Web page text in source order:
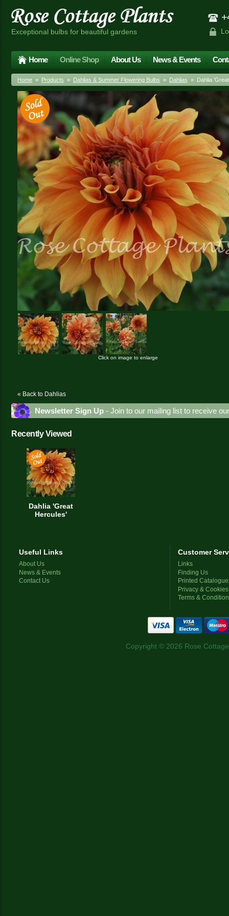
Exceptional bulbs for beautiful gardens
Home Online Shop About Us News & Events
Home » Products » Dahlias & Summer Flowering Bulbs » Dahlias » Dahlia
Click on image to enlarge
« Back to Dahlias
Newsletter Sign Up - Join to our mailing list to receive
Recently Viewed
Dahlia 'Great
Hercules'
Useful Links
About Us
News & Events
Contact Us
Customer
Links
Finding Us
Printed
Privacy & Cookies
Terms &
Copyright © 2026 Rose